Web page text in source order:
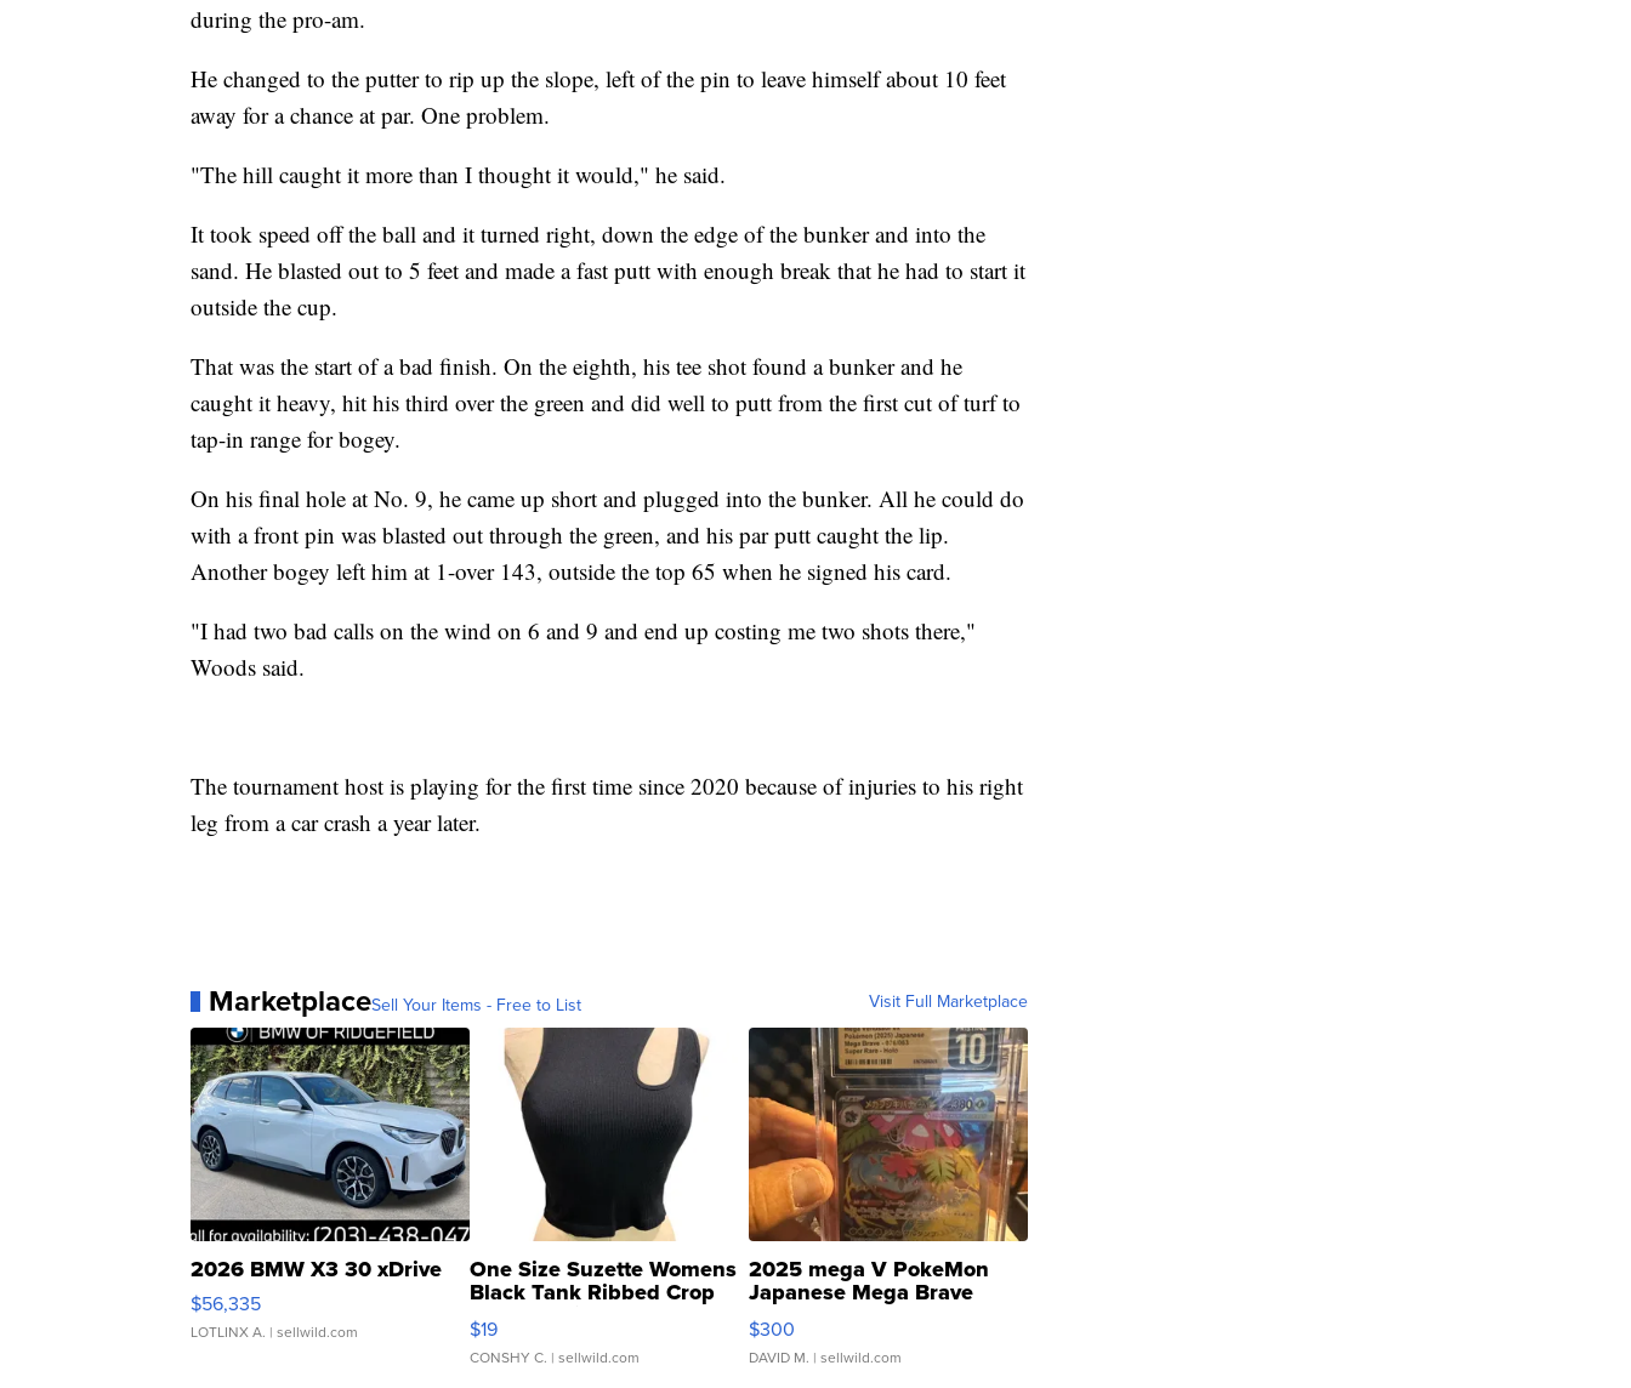
during the pro-am.
He changed to the putter to rip up the slope, left of the pin to leave himself about 10 feet
away for a chance at par. One problem.
"The hill caught it more than I thought it would," he said.
It took speed off the ball and it turned right, down the edge of the bunker and into the
sand. He blasted out to 5 feet and made a fast putt with enough break that he had to start it
outside the cup.
That was the start of a bad finish. On the eighth, his tee shot found a bunker and he
caught it heavy, hit his third over the green and did well to putt from the first cut of turf to
tap-in range for bogey.
On his final hole at No. 9, he came up short and plugged into the bunker. All he could do
with a front pin was blasted out through the green, and his par putt caught the lip.
Another bogey left him at 1-over 143, outside the top 65 when he signed his card.
"I had two bad calls on the wind on 6 and 9 and end up costing me two shots there,"
Woods said.
The tournament host is playing for the first time since 2020 because of injuries to his right
leg from a car crash a year later.
MarketplaceSell Your Items - Free to List Visit Full Marketplace
2026 BMW X3 30 xDrive
$56,335
LOTLINX A. | sellwild.com
One Size Suzette Womens
Black Tank Ribbed Crop
Asymmetrical ...
$19
CONSHY C. | sellwild.com
2025 mega V PokeMon
Japanese Mega Brave
076/063 Super Rare H...
$300
DAVID M. | sellwild.com